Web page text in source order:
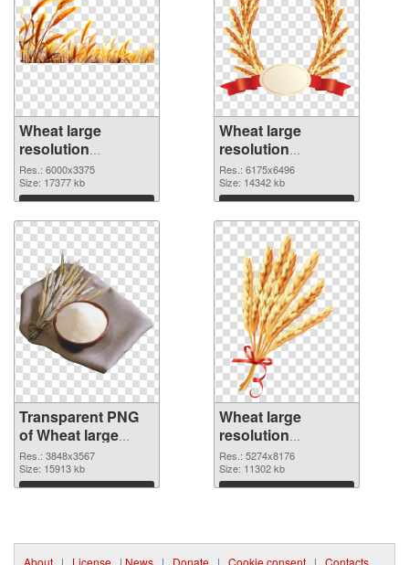
Wheat large
resolution
6000x3375
transparent PNG
graphic
Res.: 6000x3375
Size: 17377 kb
Download
Wheat large
resolution
6175x6496 PNG
image
Res.: 6175x6496
Size: 14342 kb
Download
Transparent PNG
of Wheat large
resolution
3848x3567
Res.: 3848x3567
Size: 15913 kb
Download
Wheat large
resolution
5274x8176 PNG
picture
Res.: 5274x8176
Size: 11302 kb
Download
About | License | News | Donate | Cookie consent | Contacts